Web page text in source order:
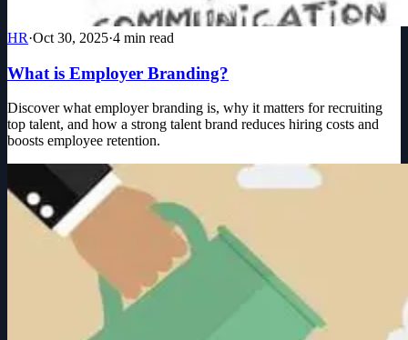
HR·Oct 30, 2025·4 min read
What is Employer Branding?
Discover what employer branding is, why it matters for recruiting
top talent, and how a strong talent brand reduces hiring costs and
boosts employee retention.